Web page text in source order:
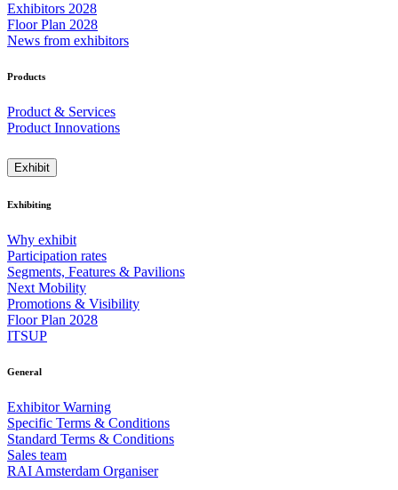
Exhibitors 2028
Floor Plan 2028
News from exhibitors
Products
Product & Services
Product Innovations
Exhibit
Exhibiting
Why exhibit
Participation rates
Segments, Features & Pavilions
Next Mobility
Promotions & Visibility
Floor Plan 2028
ITSUP
General
Exhibitor Warning
Specific Terms & Conditions
Standard Terms & Conditions
Sales team
RAI Amsterdam Organiser